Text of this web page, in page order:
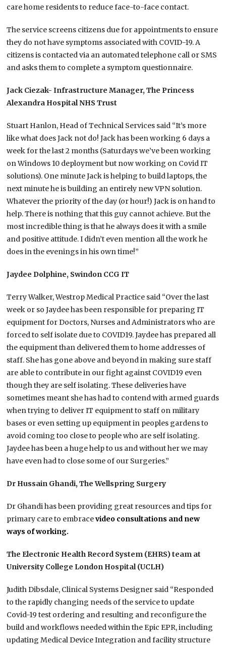
care home residents to reduce face-to-face contact.
The service screens citizens due for appointments to ensure
they do not have symptoms associated with COVID-19. A
citizens is contacted via an automated telephone call or SMS
and asks them to complete a symptom questionnaire.
Jack Ciezak- Infrastructure Manager, The Princess
Alexandra Hospital NHS Trust
Stuart Hanlon, Head of Technical Services said “It’s more
like what does Jack not do! Jack has been working 6 days a
week for the last 2 months (Saturdays we’ve been working
on Windows 10 deployment but now working on Covid IT
solutions). One minute Jack is helping to build laptops, the
next minute he is building an entirely new VPN solution.
Whatever the priority of the day (or hour!) Jack is on hand to
help. There is nothing that this guy cannot achieve. But the
most incredible thing is that he always does it with a smile
and positive attitude. I didn’t even mention all the work he
does in the evenings in his own time!”
Jaydee Dolphine, Swindon CCG IT
Terry Walker, Westrop Medical Practice said “Over the last
week or so Jaydee has been responsible for preparing IT
equipment for Doctors, Nurses and Administrators who are
forced to self isolate due to COVID19. Jaydee has prepared all
the equipment than delivered them to home addresses of
staff. She has gone above and beyond in making sure staff
are able to contribute in our fight against COVID19 even
though they are self isolating. These deliveries have
sometimes meant she has had to contend with armed guards
when trying to deliver IT equipment to staff on military
bases or even setting up equipment in peoples gardens to
avoid coming too close to people who are self isolating.
Jaydee has been a huge help to us and without her we may
have even had to close some of our Surgeries.”
Dr Hussain Ghandi, The Wellspring Surgery
Dr Ghandi has been providing great resources and tips for
primary care to embracevideo consultations and new
ways of working.
The Electronic Health Record System (EHRS) team at
University College London Hospital (UCLH)
Judith Dibsdale, Clinical Systems Designer said “Responded
to the rapidly changing needs of the service to update
Covid-19 test ordering and resulting and reconfigure the
build and workflows needed within the Epic EPR, including
updating Medical Device Integration and facility structure